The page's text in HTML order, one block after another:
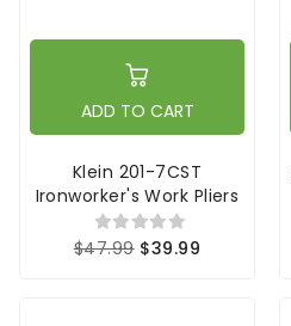
ADD TO CART
Klein 201-7CST
Ironworker's Work Pliers
$47.99 $39.99